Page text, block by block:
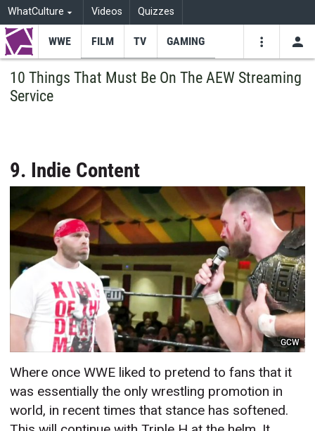
WhatCulture Videos Quizzes
WWE FILM TV GAMING
10 Things That Must Be On The AEW Streaming
Service
9. Indie Content
GCW
Where once WWE liked to pretend to fans that it
was essentially the only wrestling promotion in
world, in recent times that stance has softened.